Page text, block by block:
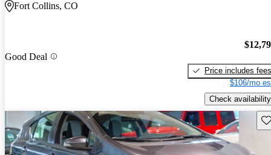
Fort Collins, CO
Good Deal
Price includes fees
$106/mo
Check availability